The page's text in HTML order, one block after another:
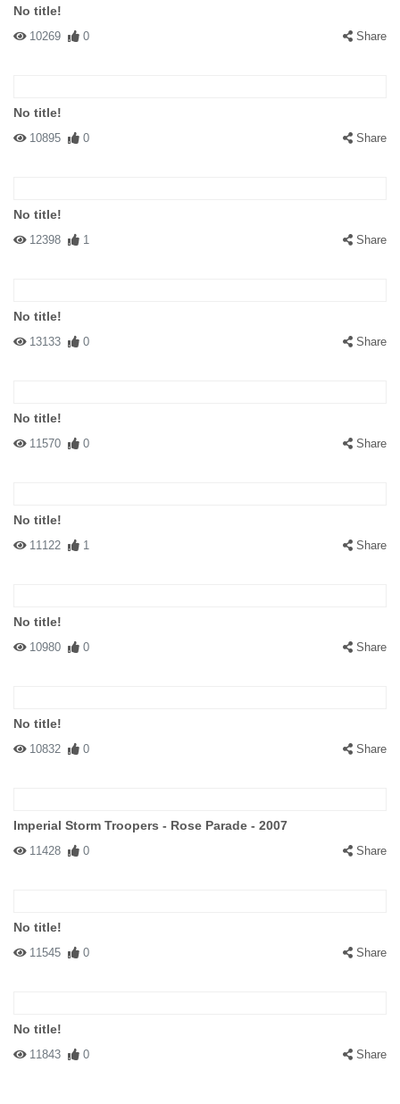
No title!
10269 0 Share
No title!
10895 0 Share
No title!
12398 1 Share
No title!
13133 0 Share
No title!
11570 0 Share
No title!
11122 1 Share
No title!
10980 0 Share
No title!
10832 0 Share
Imperial Storm Troopers - Rose Parade - 2007
11428 0 Share
No title!
11545 0 Share
No title!
11843 0 Share